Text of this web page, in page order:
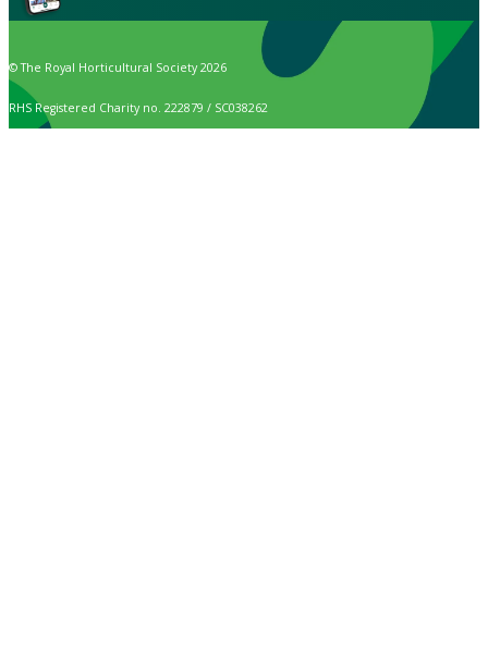
© The Royal Horticultural Society 2026
RHS Registered Charity no. 222879 / SC038262